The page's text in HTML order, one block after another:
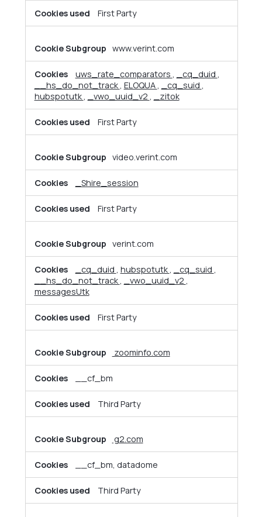
First Party
www.verint.com
uws_rate_comparators , _cq_duid ,
__hs_do_not_track, ELOQUA, _cq_suid ,
hubspotutk, _vwo_uuid_v2 , _zitok
First Party
video.verint.com
_Shire_session
First Party
verint.com
_cq_duid , hubspotutk, _cq_suid ,
__hs_do_not_track, _vwo_uuid_v2 ,
messagesUtk
First Party
zoominfo.com
__cf_bm
Third Party
g2.com
__cf_bm, datadome
Third Party